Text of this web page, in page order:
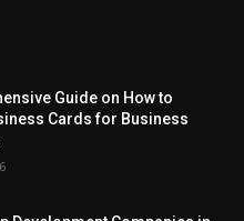
Guide on How to
Cards for Business